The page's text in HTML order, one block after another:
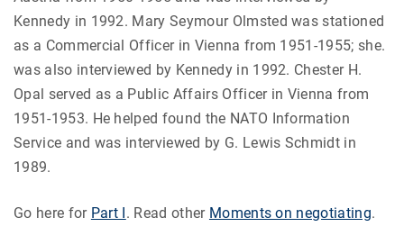
Kennedy in 1992. Mary Seymour Olmsted was stationed
as a Commercial Officer in Vienna from 1951-1955; she.
was also interviewed by Kennedy in 1992. Chester H.
Opal served as a Public Affairs Officer in Vienna from
1951-1953. He helped found the NATO Information
Service and was interviewed by G. Lewis Schmidt in
1989.
Go here for Part I. Read other Moments on negotiating.